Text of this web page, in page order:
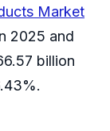
Market
2025 and
billion